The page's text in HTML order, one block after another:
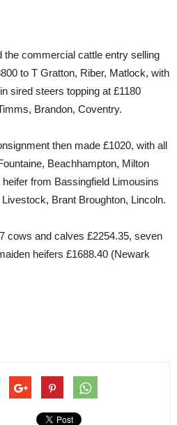
the commercial cattle entry selling
to T Gratton, Riber, Matlock, with
sired steers topping at £1180
Brandon, Coventry.
then made £1020, with all
Beachhampton, Milton
from Bassingfield Limousins
Brant Broughton, Lincoln.
cows and calves £2254.35, seven
heifers £1688.40 (Newark